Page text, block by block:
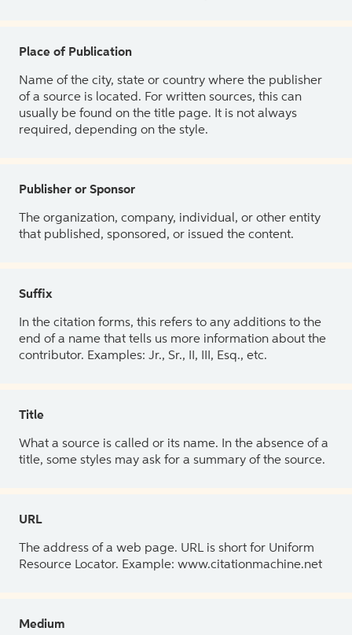
Place of Publication
Name of the city, state or country where the publisher
of a source is located. For written sources, this can
usually be found on the title page. It is not always
required, depending on the style.
Publisher or Sponsor
The organization, company, individual, or other entity
that published, sponsored, or issued the content.
Suffix
In the citation forms, this refers to any additions to the
end of a name that tells us more information about the
contributor. Examples: Jr., Sr., II, III, Esq., etc.
Title
What a source is called or its name. In the absence of a
title, some styles may ask for a summary of the source.
URL
The address of a web page. URL is short for Uniform
Resource Locator. Example: www.citationmachine.net
Medium